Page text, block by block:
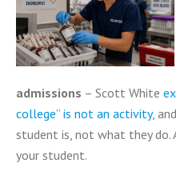
admissions – Scott White
college” is not an activity,
student is, not what they do.
your student.